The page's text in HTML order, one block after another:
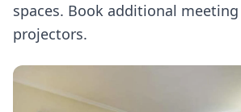
spaces. Book additional
projectors.